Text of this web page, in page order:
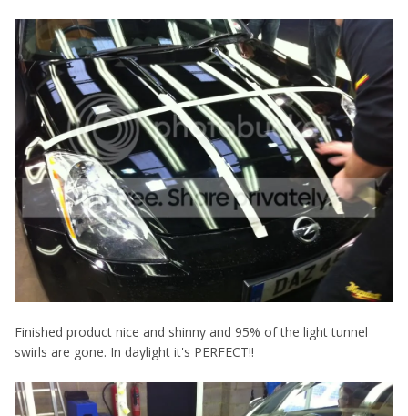
Finished product nice and shinny and 95% of the light tunnel
swirls are gone. In daylight it's PERFECT!!